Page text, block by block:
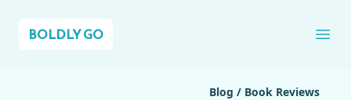
BOLDLY GO
Blog / Book Reviews